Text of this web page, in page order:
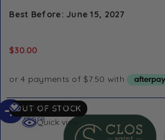
Best Before: June 15, 2027
$30.00
OUT OF STOCK
Add to Wishlist
Quick view
Read
more